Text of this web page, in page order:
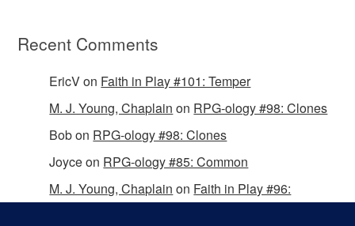
Recent Comments
EricVon Faith in Play #101: Temper
M. J. Young, Chaplain on RPG-ology #98: Clones
Bobon RPG-ology #98: Clones
Joyceon RPG-ology #85: Common
M. J. Young, Chaplain on Faith in Play #96: